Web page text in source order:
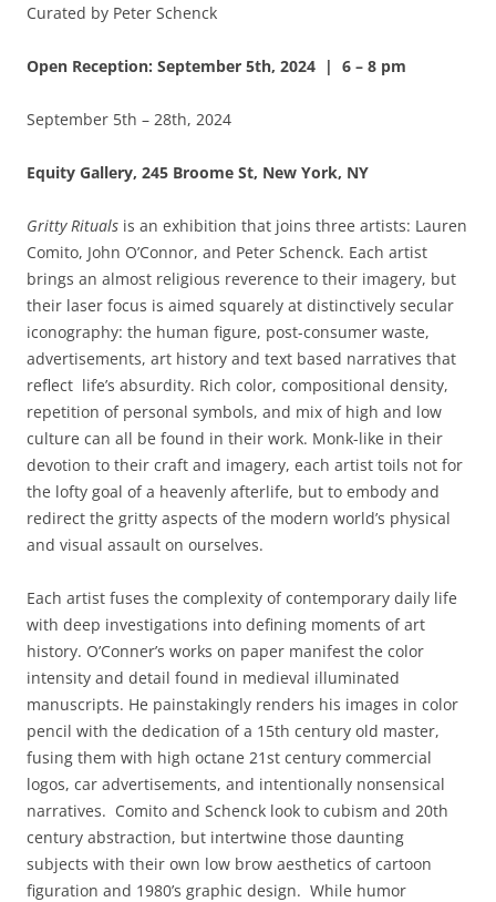
Curated by Peter Schenck
Open Reception: September 5th, 2024 | 6 – 8 pm
September 5th – 28th, 2024
Equity Gallery, 245 Broome St, New York, NY
Gritty Rituals is an exhibition that joins three artists: Lauren
Comito, John O’Connor, and Peter Schenck. Each artist
brings an almost religious reverence to their imagery, but
their laser focus is aimed squarely at distinctively secular
iconography: the human figure, post-consumer waste,
advertisements, art history and text based narratives that
reflect life’s absurdity. Rich color, compositional density,
repetition of personal symbols, and mix of high and low
culture can all be found in their work. Monk-like in their
devotion to their craft and imagery, each artist toils not for
the lofty goal of a heavenly afterlife, but to embody and
redirect the gritty aspects of the modern world’s physical
and visual assault on ourselves.
Each artist fuses the complexity of contemporary daily life
with deep investigations into defining moments of art
history. O’Conner’s works on paper manifest the color
intensity and detail found in medieval illuminated
manuscripts. He painstakingly renders his images in color
pencil with the dedication of a 15th century old master,
fusing them with high octane 21st century commercial
logos, car advertisements, and intentionally nonsensical
narratives. Comito and Schenck look to cubism and 20th
century abstraction, but intertwine those daunting
subjects with their own low brow aesthetics of cartoon
figuration and 1980’s graphic design. While humor